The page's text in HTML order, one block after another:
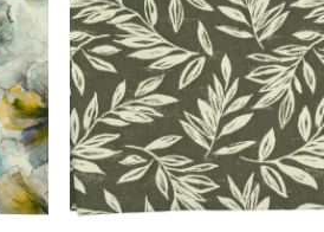
options
may
be
chosen
on
the
product
page